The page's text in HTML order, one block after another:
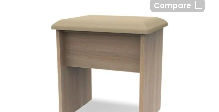
Compare